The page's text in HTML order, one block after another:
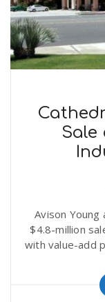
Sale
Avison
$4.8-million
with value-add